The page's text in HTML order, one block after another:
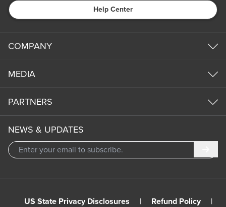
Help Center
COMPANY
MEDIA
PARTNERS
NEWS & UPDATES
US State Privacy Disclosures | Refund Policy
|